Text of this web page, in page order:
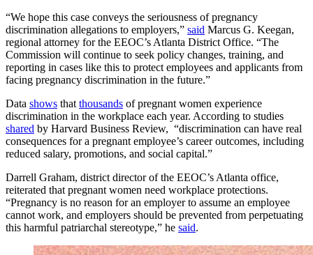
“We hope this case conveys the seriousness of pregnancy
discrimination allegations to employers,” said Marcus G. Keegan,
regional attorney for the EEOC’s Atlanta District Office. “The
Commission will continue to seek policy changes, training, and
reporting in cases like this to protect employees and applicants from
facing pregnancy discrimination in the future.”
Data shows that thousands of pregnant women experience
discrimination in the workplace each year. According to studies
shared by Harvard Business Review, “discrimination can have real
consequences for a pregnant employee’s career outcomes, including
reduced salary, promotions, and social capital.”
Darrell Graham, district director of the EEOC’s Atlanta office,
reiterated that pregnant women need workplace protections.
“Pregnancy is no reason for an employer to assume an employee
cannot work, and employers should be prevented from perpetuating
this harmful patriarchal stereotype,” he said.